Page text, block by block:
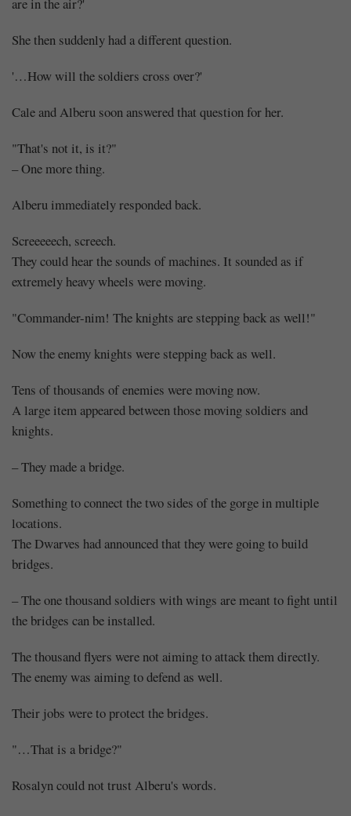
She then suddenly had a different question.
'…How will the soldiers cross over?'
Cale and Alberu soon answered that question for her.
"That's not it, is it?"
– One more thing.
Alberu immediately responded back.
Screeeeech, screech.
They could hear the sounds of machines. It sounded as if
extremely heavy wheels were moving.
"Commander-nim! The knights are stepping back as well!"
Now the enemy knights were stepping back as well.
Tens of thousands of enemies were moving now.
A large item appeared between those moving soldiers and
knights.
– They made a bridge.
Something to connect the two sides of the gorge in multiple
locations.
The Dwarves had announced that they were going to build
bridges.
– The one thousand soldiers with wings are meant to fight until
the bridges can be installed.
The thousand flyers were not aiming to attack them directly.
The enemy was aiming to defend as well.
Their jobs were to protect the bridges.
"…That is a bridge?"
Rosalyn could not trust Alberu's words.